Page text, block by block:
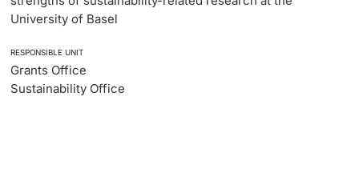
University of Basel
RESPONSIBLE UNIT
Grants Office
Sustainability Office